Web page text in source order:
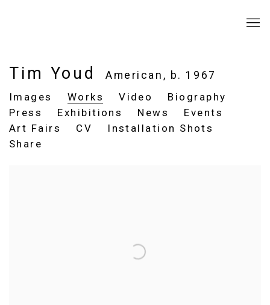
Tim Youd American, b. 1967
Images
Works Video
Biography
Press
Exhibitions News
Events
Art Fairs
CV
Installation Shots
Share